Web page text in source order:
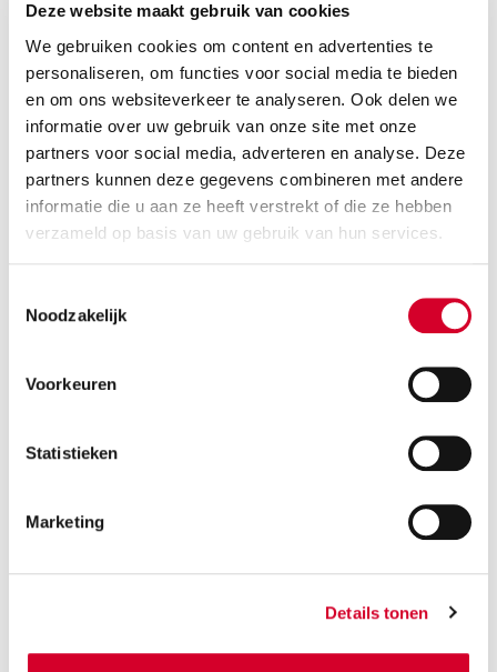
Deze website maakt gebruik van cookies
We gebruiken cookies om content en advertenties te
personaliseren, om functies voor social media te bieden
en om ons websiteverkeer te analyseren. Ook delen we
informatie over uw gebruik van onze site met onze
partners voor social media, adverteren en analyse. Deze
partners kunnen deze gegevens combineren met andere
informatie die u aan ze heeft verstrekt of die ze hebben
verzameld op basis van uw gebruik van hun services.
Noodzakelijk
Voorkeuren
Statistieken
Marketing
Details tonen
3 suitcases
Air conditioning
BEKIJK DE BESCHIKBAARHEID
RENAULT CAPTUR AUT(CCAR)
Or equivalent / Personenauto
all-season tires on request
Petrol
Automaat
5 doors